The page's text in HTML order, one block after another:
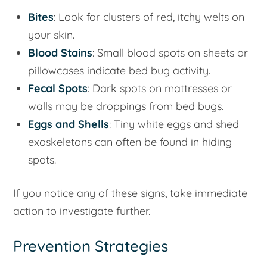
Bites: Look for clusters of red, itchy welts on
your skin.
Blood Stains: Small blood spots on sheets or
pillowcases indicate bed bug activity.
Fecal Spots: Dark spots on mattresses or
walls may be droppings from bed bugs.
Eggs and Shells: Tiny white eggs and shed
exoskeletons can often be found in hiding
spots.
If you notice any of these signs, take immediate
action to investigate further.
Prevention Strategies